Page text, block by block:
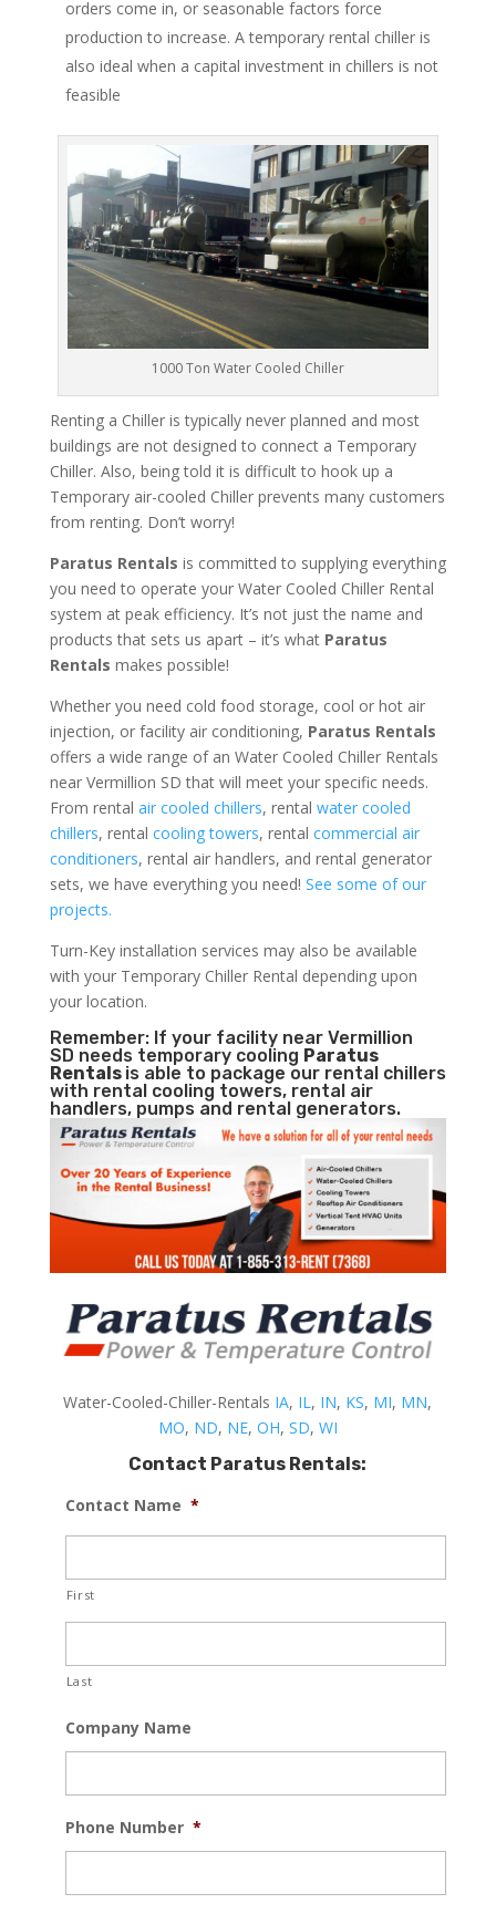
orders come in, or seasonable factors force
production to increase. A temporary rental chiller is
also ideal when a capital investment in chillers is not
feasible
1000 Ton Water Cooled Chiller
Renting a Chiller is typically never planned and most
buildings are not designed to connect a Temporary
Chiller. Also, being told it is difficult to hook up a
Temporary air-cooled Chiller prevents many customers
from renting. Don’t worry!
Paratus Rentals is committed to supplying everything
you need to operate your Water Cooled Chiller Rental
system at peak efficiency. It’s not just the name and
products that sets us apart – it’s what Paratus
Rentals makes possible!
Whether you need cold food storage, cool or hot air
injection, or facility air conditioning, Paratus Rentals
offers a wide range of an Water Cooled Chiller Rentals
near Vermillion SD that will meet your specific needs.
From rental air cooled chillers, rental water cooled
chillers, rental cooling towers, rental commercial air
conditioners, rental air handlers, and rental generator
sets, we have everything you need! See some of our
projects.
Turn-Key installation services may also be available
with your Temporary Chiller Rental depending upon
your location.
Remember: If your facility near Vermillion
SD needs temporary cooling Paratus
Rentals is able to package our rental chillers
with rental cooling towers, rental air
handlers, pumps and rental generators.
Water-Cooled-Chiller-Rentals IA, IL, IN, KS, MI, MN,
MO, ND, NE, OH, SD, WI
Contact Paratus Rentals:
Contact Name *
First
Last
Company Name
Phone Number *